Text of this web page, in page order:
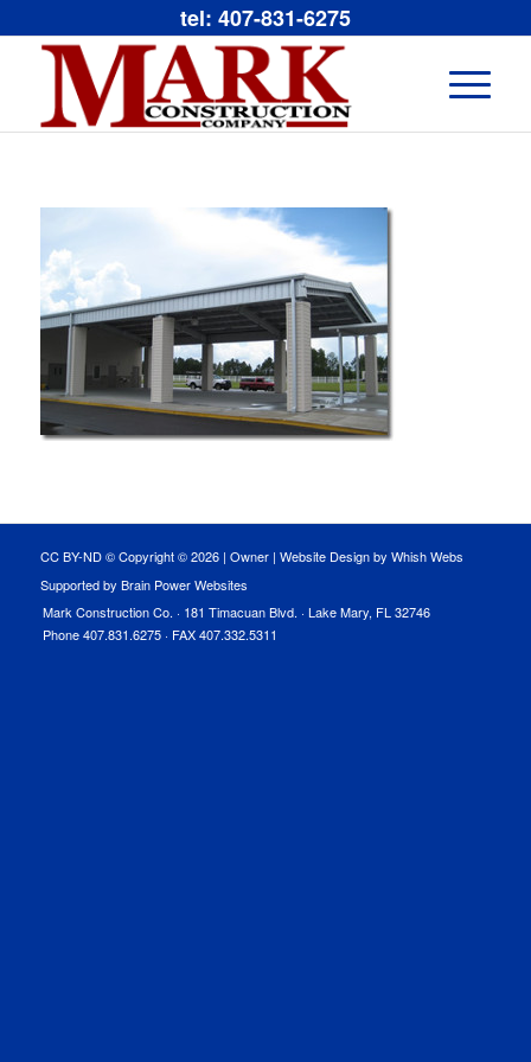
tel: 407-831-6275
CC BY-ND © Copyright ©2026 | Owner| Website Design by Whish Webs
Supported by Brain Power Websites
Mark Construction Co. · 181 Timacuan Blvd. · Lake Mary, FL 32746
Phone 407.831.6275 · FAX 407.332.5311